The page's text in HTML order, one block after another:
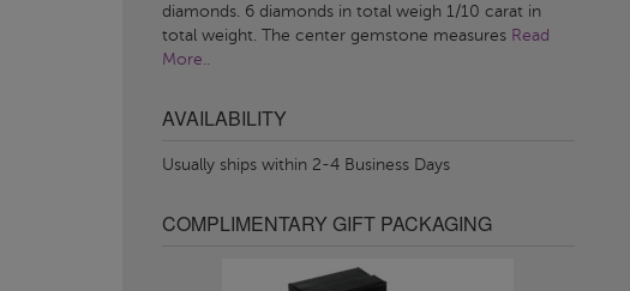
diamonds. 6 diamonds in total weigh 1/10 carat in
total weight. The center gemstone measures Read
More..
AVAILABILITY
Usually ships within 2-4 Business Days
COMPLIMENTARY GIFT PACKAGING